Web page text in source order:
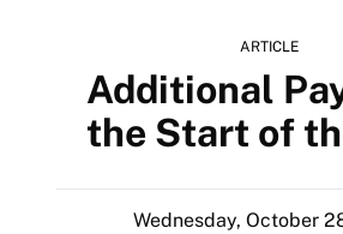
ARTICLE
Additional
the Start of
Wednesday, October